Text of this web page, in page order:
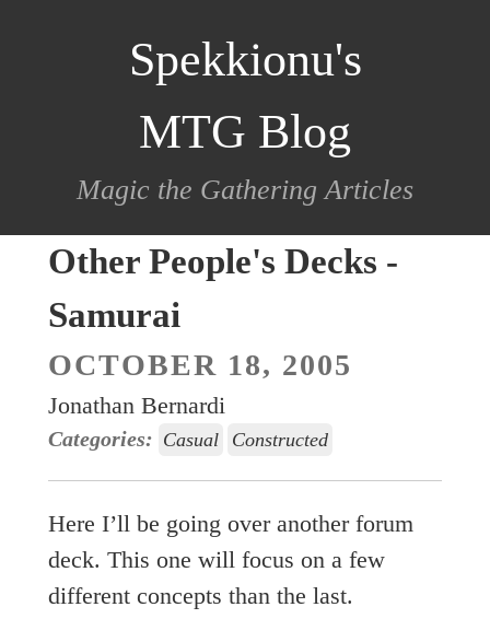
Spekkionu's
MTG Blog
Magic the Gathering Articles
Other People's Decks -
Samurai
OCTOBER 18, 2005
Jonathan Bernardi
Categories: Casual Constructed
Here I’ll be going over another forum
deck. This one will focus on a few
different concepts than the last.